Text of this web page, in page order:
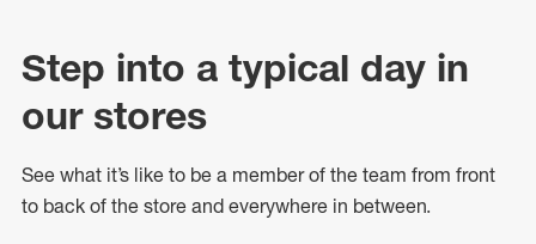
Step into a typical day in
our stores
See what it’s like to be a member of the team from front
to back of the store and everywhere in between.